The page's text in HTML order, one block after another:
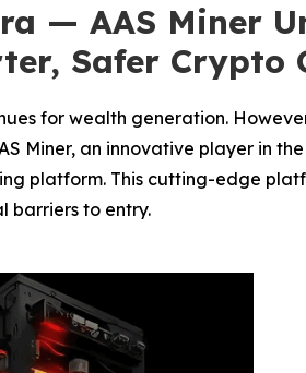
— AAS Miner
Safer Crypto
for wealth generation.
Miner, an innovative player in
platform. This cutting-edge
barriers to entry.